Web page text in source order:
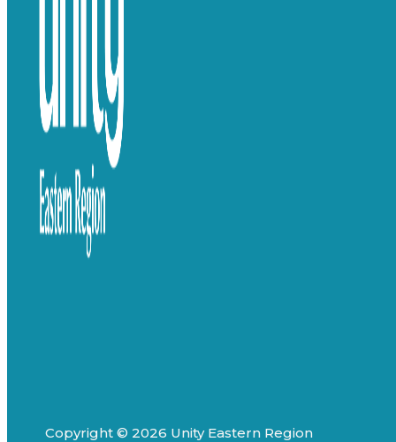
Copyright © 2026 Unity Eastern Region